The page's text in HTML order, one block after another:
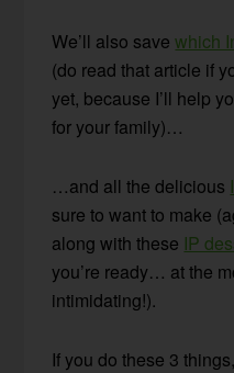
We’ll also savewhich
(do read that article if
yet, because I’ll help
for your family)…
…and all the delicious
sure to want to make
along with these IP
you’re ready… at the
intimidating!).
If you do these 3